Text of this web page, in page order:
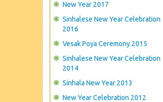
New Year 2017
Sinhalese New Year Celebration
2016
Vesak Poya Ceremony 2015
Sinhalese New Year Celebration
2014
Sinhala New Year 2013
New Year Celebration 2012